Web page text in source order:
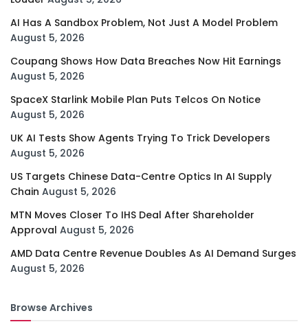
AI Has A Sandbox Problem, Not Just A Model Problem
August 5, 2026
Coupang Shows How Data Breaches Now Hit Earnings
August 5, 2026
SpaceX Starlink Mobile Plan Puts Telcos On Notice
August 5, 2026
UK AI Tests Show Agents Trying To Trick Developers
August 5, 2026
US Targets Chinese Data-Centre Optics In AI Supply
Chain August 5, 2026
MTN Moves Closer To IHS Deal After Shareholder
Approval August 5, 2026
AMD Data Centre Revenue Doubles As AI Demand Surges
August 5, 2026
Browse Archives